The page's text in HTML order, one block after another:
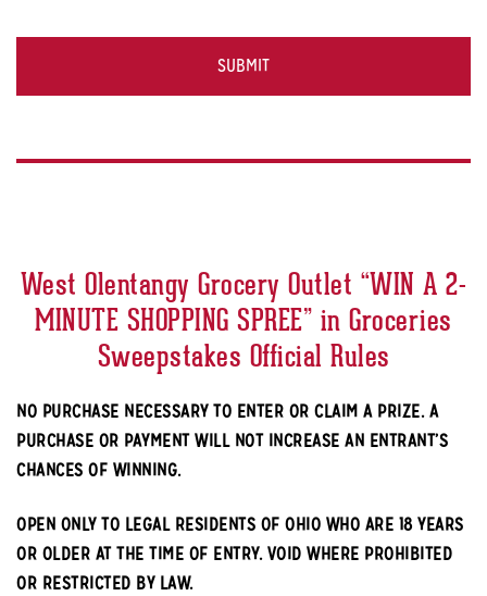
West Olentangy Grocery Outlet “WIN A 2-
MINUTE SHOPPING SPREE” in Groceries
Sweepstakes Official Rules
NO PURCHASE NECESSARY TO ENTER OR CLAIM A PRIZE. A
PURCHASE OR PAYMENT WILL NOT INCREASE AN ENTRANT’S
CHANCES OF WINNING.
OPEN ONLY TO LEGAL RESIDENTS OF OHIO WHO ARE 18 YEARS
OR OLDER AT THE TIME OF ENTRY. VOID WHERE PROHIBITED
OR RESTRICTED BY LAW.